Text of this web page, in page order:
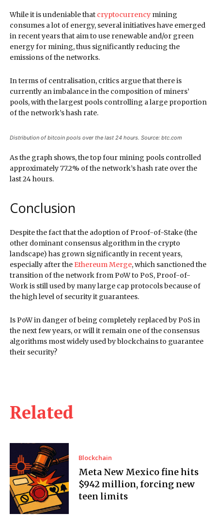
Related
Blockchain
Meta New Mexico fine hits
$942 million, forcing new
teen limits
While it is undeniable that cryptocurrency mining
consumes a lot of energy, several initiatives have emerged
in recent years that aim to use renewable and/or green
energy for mining, thus significantly reducing the
emissions of the networks.
In terms of centralisation, critics argue that there is
currently an imbalance in the composition of miners’
pools, with the largest pools controlling a large proportion
of the network’s hash rate.
Distribution of bitcoin pools over the last 24 hours. Source: btc.com
As the graph shows, the top four mining pools controlled
approximately 77.2% of the network’s hash rate over the
last 24 hours.
Conclusion
Despite the fact that the adoption of Proof-of-Stake (the
other dominant consensus algorithm in the crypto
landscape) has grown significantly in recent years,
especially after the Ethereum Merge, which sanctioned the
transition of the network from PoW to PoS, Proof-of-
Work is still used by many large cap protocols because of
the high level of security it guarantees.
Is PoW in danger of being completely replaced by PoS in
the next few years, or will it remain one of the consensus
algorithms most widely used by blockchains to guarantee
their security?